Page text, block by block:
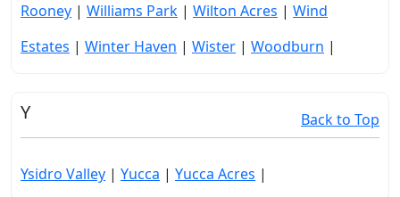
Rooney | Williams Park | Wilton Acres | Wind
Estates | Winter Haven | Wister | Woodburn |
Y Back to Top
Ysidro Valley | Yucca | Yucca Acres |